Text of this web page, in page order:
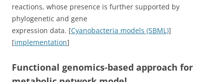
reactions, whose presence is further supported by
phylogenetic and gene
expression data. [Cyanobacteria models (SBML)]
[implementation]
Functional genomics-based approach for